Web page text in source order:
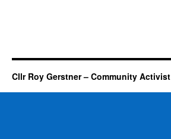
Cllr Roy Gerstner – Community Activist